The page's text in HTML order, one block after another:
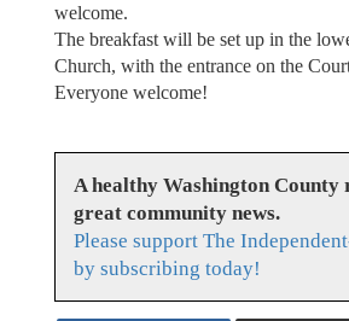
welcome.
The breakfast will be set up in the
Church, with the entrance on the
Everyone welcome!
A healthy Washington County
great community news.
Please support The
by subscribing today!